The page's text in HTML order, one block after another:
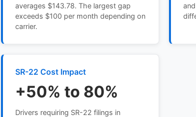
averages $143.78. The largest gap
exceeds $100 per month depending on
carrier.
SR-22 Cost Impact
+50% to 80%
Drivers requiring SR-22 filings in